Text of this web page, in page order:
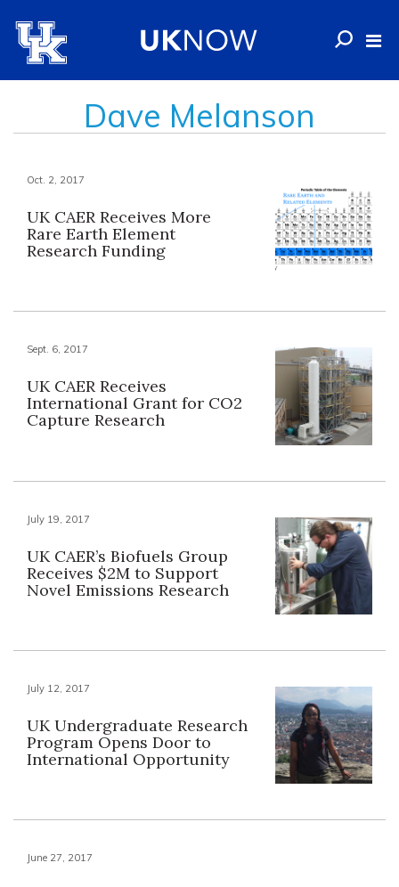
Dave Melanson
Oct. 2, 2017
UK CAER Receives More
Rare Earth Element
Research Funding
Sept. 6, 2017
UK CAER Receives
International Grant for CO2
Capture Research
July 19, 2017
UK CAER’s Biofuels Group
Receives $2M to Support
Novel Emissions Research
July 12, 2017
UK Undergraduate Research
Program Opens Door to
International Opportunity
June 27, 2017